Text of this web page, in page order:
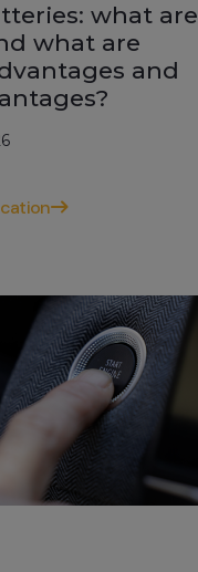
what are
what are
and